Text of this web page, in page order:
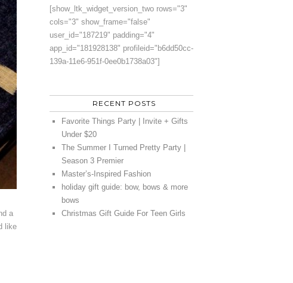
a
like
[show_ltk_widget_version_two rows="3"
cols="3" show_frame="false"
user_id="187219" padding="4"
app_id="181928138" profileid="b6dd50cc-
139a-11e6-951f-0ee0b1738a03"]
RECENT POSTS
Favorite Things Party | Invite + Gifts
Under $20
The Summer I Turned Pretty Party |
Season 3 Premier
Master’s-Inspired Fashion
holiday gift guide: bow, bows & more
bows
Christmas Gift Guide For Teen Girls